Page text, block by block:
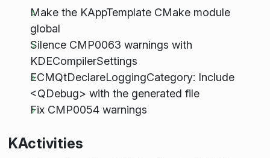
Make the KAppTemplate CMake module
global
Silence CMP0063 warnings with
KDECompilerSettings
ECMQtDeclareLoggingCategory: Include
<QDebug> with the generated file
Fix CMP0054 warnings
KActivities